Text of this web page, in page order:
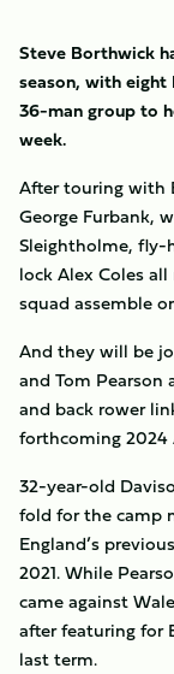
Steve Borthwick
season, with
36-man group to
week.
After touring with
George Furbank,
Sleightholme, fly-
lock Alex Coles
squad assemble
And they will be
and Tom
and back rower
forthcoming 2024
32-year-old
fold for the camp
England’s
2021. While
came against
after featuring for
last term.